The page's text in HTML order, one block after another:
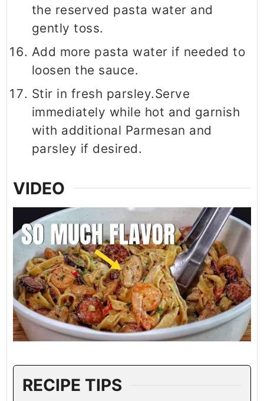
the reserved pasta water and
gently toss.
Add more pasta water if needed to
loosen the sauce.
Stir in fresh parsley.Serve
immediately while hot and garnish
with additional Parmesan and
parsley if desired.
VIDEO
RECIPE TIPS